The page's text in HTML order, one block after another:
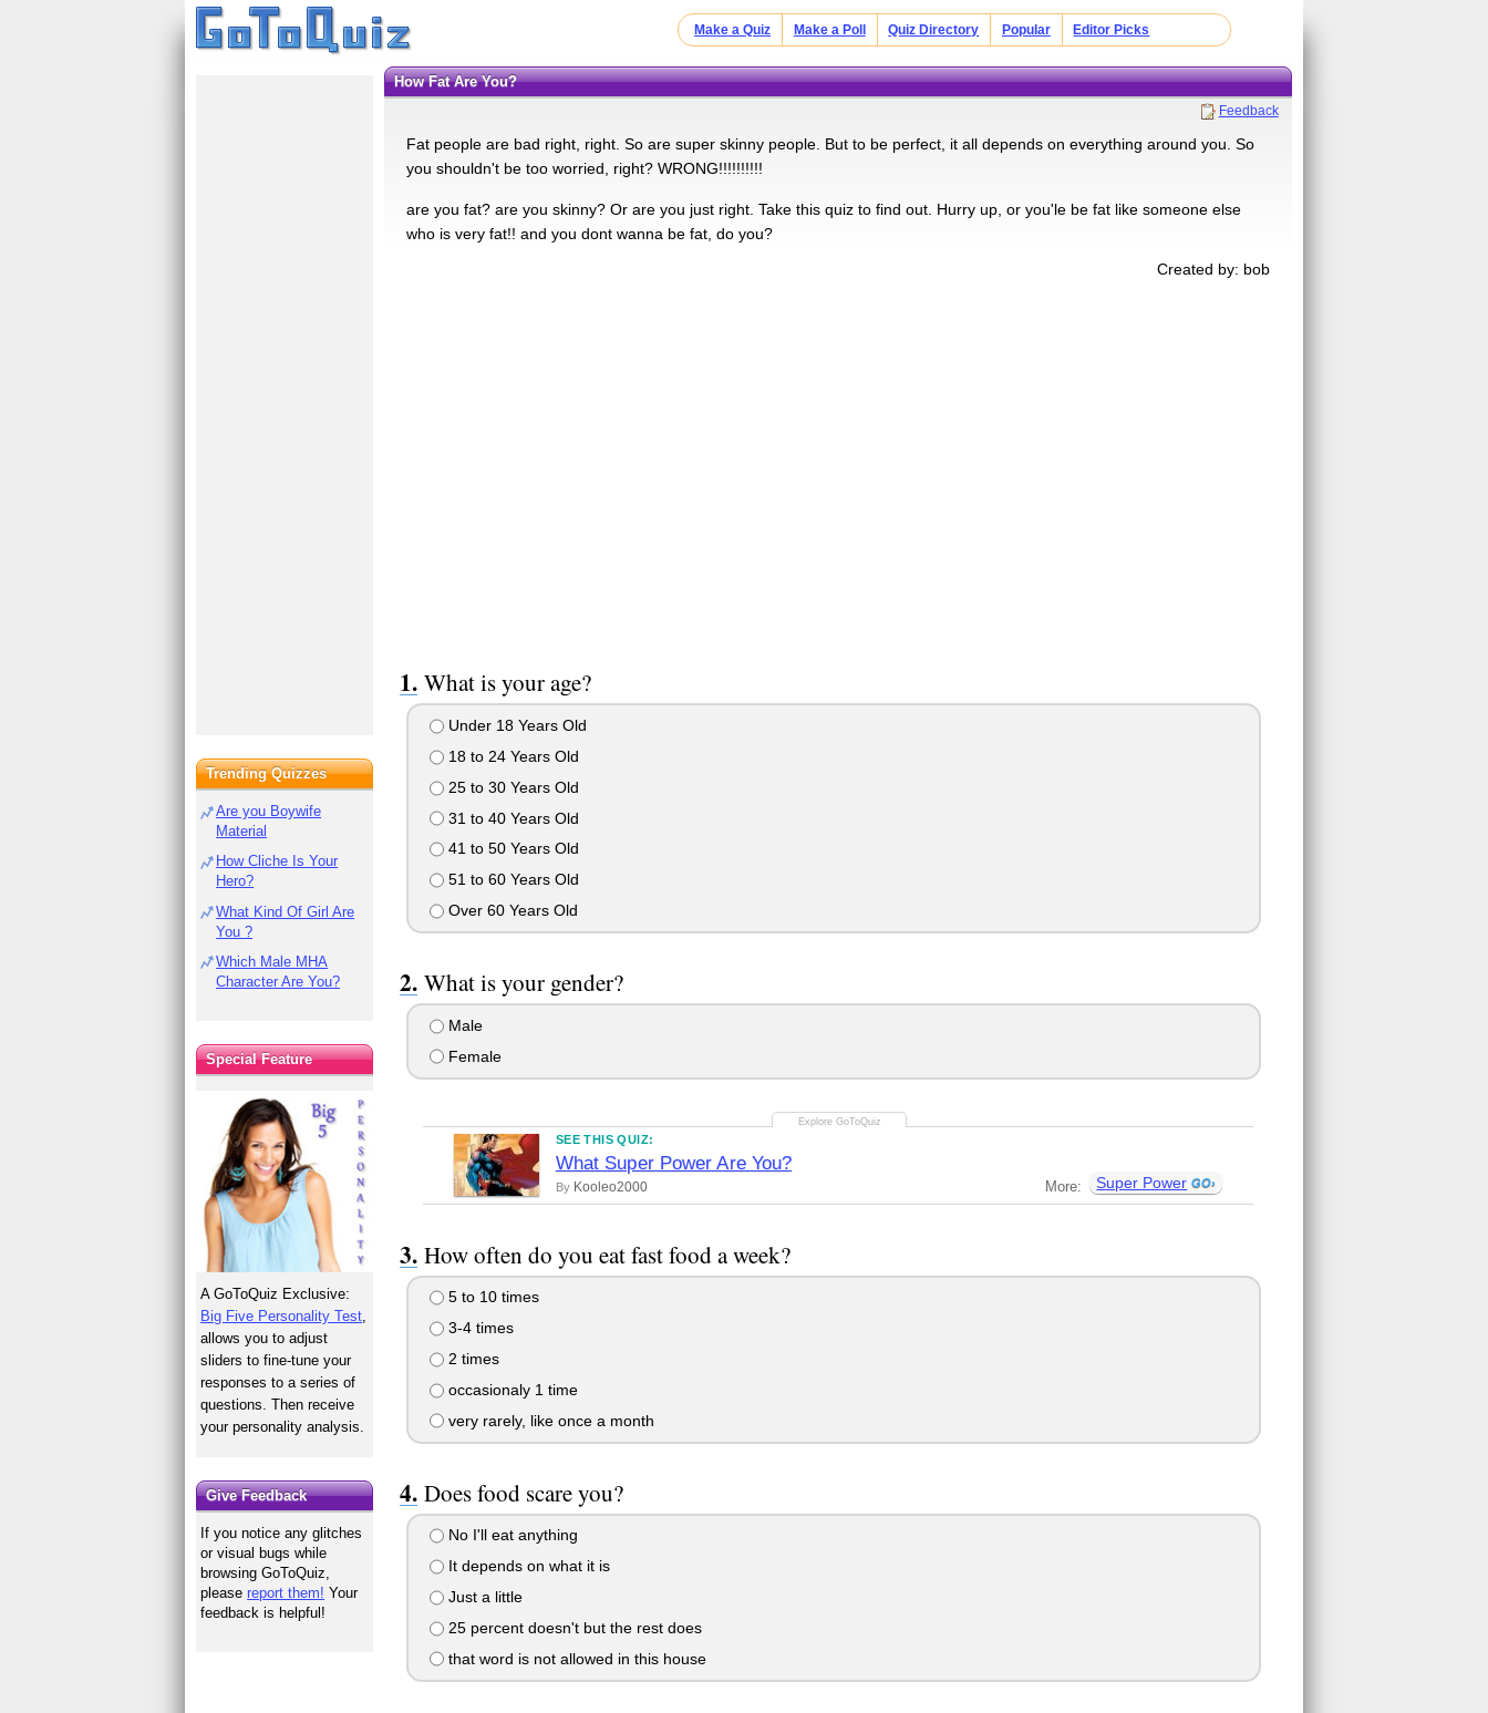
Make a Quiz Make a Poll Quiz Directory Popular Editor Picks
How Fat Are You?
Feedback
Fat people are bad right, right. So are super skinny people. But to be perfect, it all depends on everything around you. So
you shouldn't be too worried, right? WRONG!!!!!!!!!!
are you fat? are you skinny? Or are you just right. Take this quiz to find out. Hurry up, or you'le be fat like someone else
who is very fat!! and you dont wanna be fat, do you?
Created by: bob
What is your age?
Under 18 Years Old
18 to 24 Years Old
25 to 30 Years Old
31 to 40 Years Old
41 to 50 Years Old
51 to 60 Years Old
Over 60 Years Old
What is your gender?
Male
Female
SEE THIS QUIZ:
What Super Power Are You?
By Kooleo2000 More: Super Power
How often do you eat fast food a week?
5 to 10 times
3-4 times
2 times
occasionaly 1 time
very rarely, like once a month
Does food scare you?
No I'll eat anything
It depends on what it is
Just a little
25 percent doesn't but the rest does
that word is not allowed in this house
Trending Quizzes
Are you Boywife
Material
How Cliche Is Your
Hero?
What Kind Of Girl Are
You ?
Which Male MHA
Character Are You?
Special Feature
A GoToQuiz Exclusive:
Big Five Personality Test
allows you to adjust
sliders to fine-tune your
responses to a series of
questions. Then receive
your personality analysis.
Give Feedback
If you notice any glitches
or visual bugs while
browsing GoToQuiz,
pleasereport them! Your
feedback is helpful!